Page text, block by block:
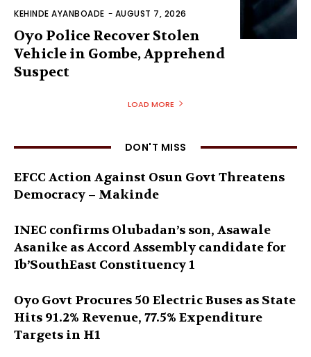
KEHINDE AYANBOADE - AUGUST 7, 2026
Oyo Police Recover Stolen
Vehicle in Gombe, Apprehend
Suspect
LOAD MORE
DON'T MISS
EFCC Action Against Osun Govt Threatens
Democracy – Makinde
INEC confirms Olubadan’s son, Asawale
Asanike as Accord Assembly candidate for
Ib’SouthEast Constituency 1
Oyo Govt Procures 50 Electric Buses as State
Hits 91.2% Revenue, 77.5% Expenditure
Targets in H1